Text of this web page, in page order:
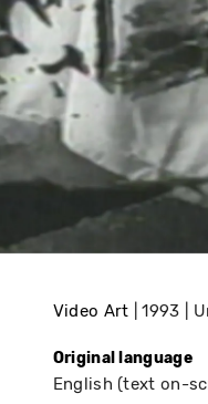
Video Art 1993
Original language
English (text on-